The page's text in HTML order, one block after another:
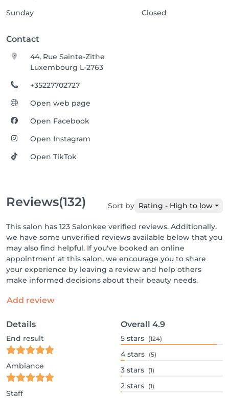
Sunday
Closed
Contact
44, Rue Sainte-Zithe
Luxembourg L-2763
+35227702727
Open web page
Open Facebook
Open Instagram
Open TikTok
Reviews(132) Sort by Rating - High to low
This salon has 123 Salonkee verified reviews. Additionally,
we have some unverified reviews available below that you
may also find helpful. If you've booked an online
appointment at this salon, we encourage you to share
your experience by leaving a review and help others
make informed decisions about their beauty needs.
Add review
Details
End result
Ambiance
Staff
Overall 4.9
5 stars (124)
4 stars (5)
3 stars (1)
2 stars (1)